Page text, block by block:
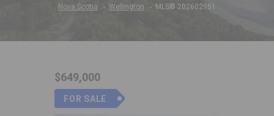
Nova Scotia Wellington MLS® 202602951
$649,000
FOR SALE